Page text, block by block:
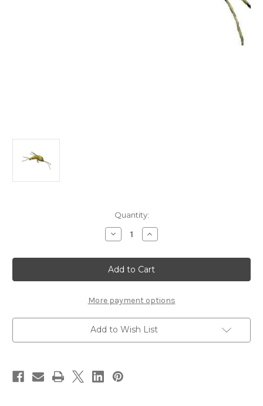
Quantity:
Decrease
Quantity
Chocklett's
Rubber
Leg
Changer
Increase
Quantity
Chocklett's
Rubber
Leg
Changer
More payment options
Add to Wish List